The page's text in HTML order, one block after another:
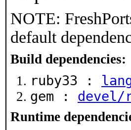
NOTE:
default
Build dependencies:
ruby33 :
gem : devel/
Runtime